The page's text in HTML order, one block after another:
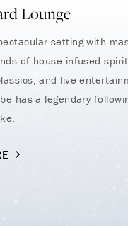
Lounge
setting with
of house-infused
and live
has a legendary